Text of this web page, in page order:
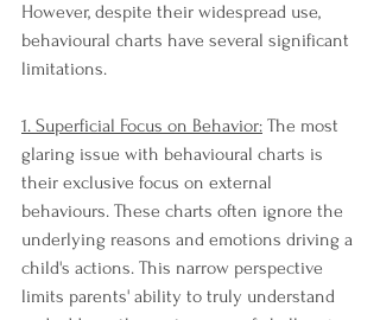
However, despite their widespread use,
behavioural charts have several significant
limitations.
1. Superficial Focus on Behavior: The most
glaring issue with behavioural charts is
their exclusive focus on external
behaviours. These charts often ignore the
underlying reasons and emotions driving a
child's actions. This narrow perspective
limits parents' ability to truly understand